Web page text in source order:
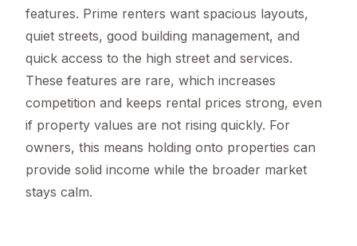
features. Prime renters want spacious layouts,
quiet streets, good building management, and
quick access to the high street and services.
These features are rare, which increases
competition and keeps rental prices strong, even
if property values are not rising quickly. For
owners, this means holding onto properties can
provide solid income while the broader market
stays calm.